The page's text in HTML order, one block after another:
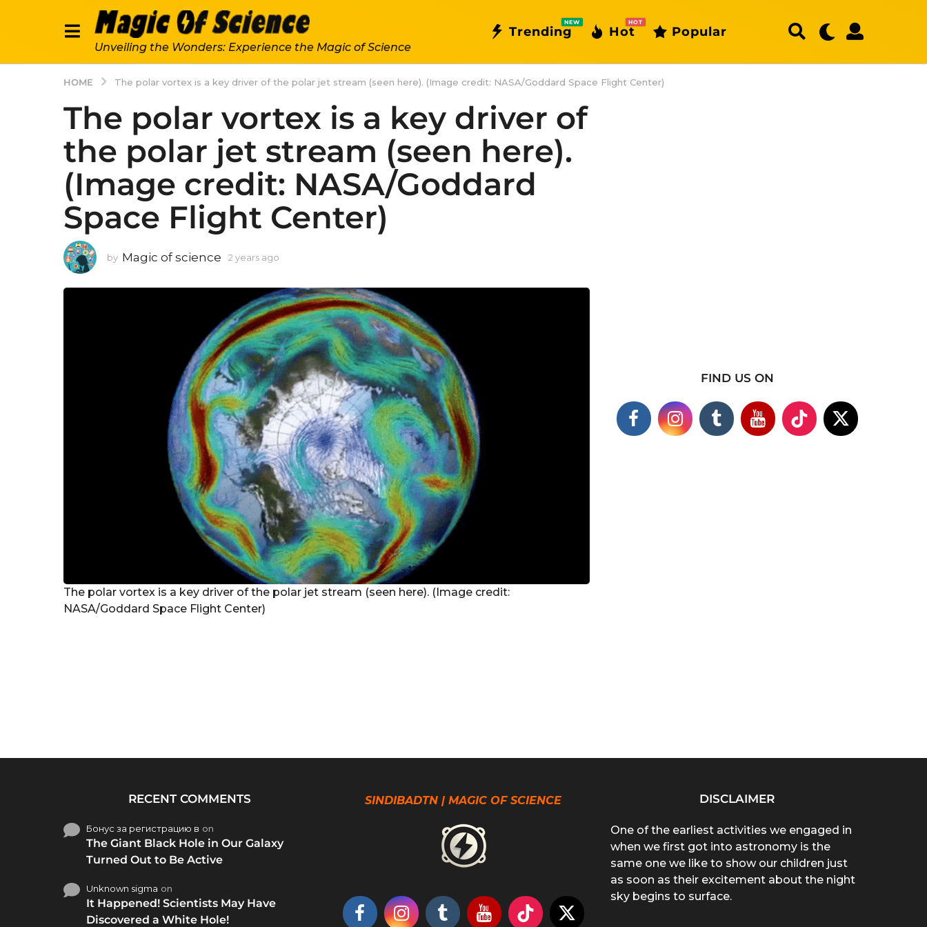
Unveiling the Wonders: Experience the Magic of Science
Trending
NEW
Hot
HOT
Popular
HOME The polar vortex is a key driver of the polar jet stream (seen here). (Image credit: NASA/Goddard Space Flight Center)
The polar vortex is a key driver of
the polar jet stream (seen here).
(Image credit: NASA/Goddard
Space Flight Center)
by Magic of science 2 years ago
a
r
s
a
g
o
The polar vortex is a key driver of the polar jet stream (seen here). (Image credit:
NASA/Goddard Space Flight Center)
FIND US ON
RECENT COMMENTS
Бонус за регистрацию в on
The Giant Black Hole in Our Galaxy
Turned Out to Be Active
Unknown sigma on
It Happened! Scientists May Have
Discovered a White Hole!
SINDIBADTN | MAGIC OF SCIENCE DISCLAIMER
One of the earliest activities we engaged in
when we first got into astronomy is the
same one we like to show our children just
as soon as their excitement about the night
sky begins to surface.